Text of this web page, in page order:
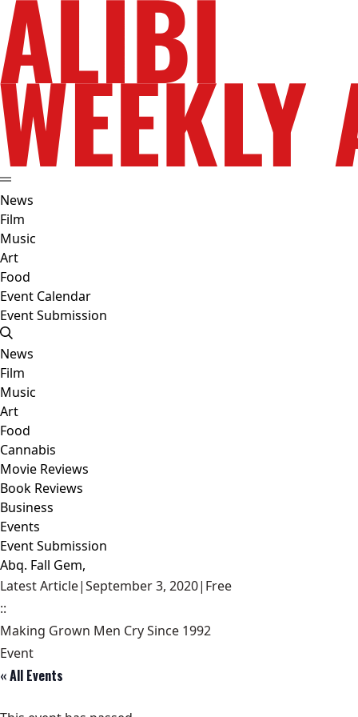
News
Film
Music
Art
Food
Event Calendar
Event Submission
News
Film
Music
Art
Food
Cannabis
Movie Reviews
Book Reviews
Business
Events
Event Submission
Abq. Fall Gem,
Latest Article|September 3, 2020| Free
::
Making Grown Men Cry Since 1992
Event
« All Events